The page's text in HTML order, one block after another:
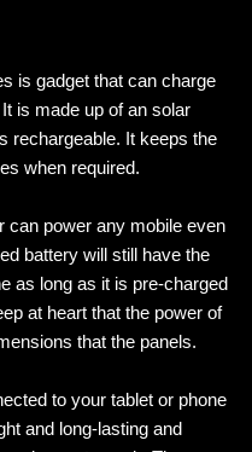
is gadget that can charge
is made up of an solar
rechargeable. It keeps the
when required.
can power any mobile even
battery will still have the
as long as it is pre-charged
at heart that the power of
that the panels.
to your tablet or phone
and long-lasting and